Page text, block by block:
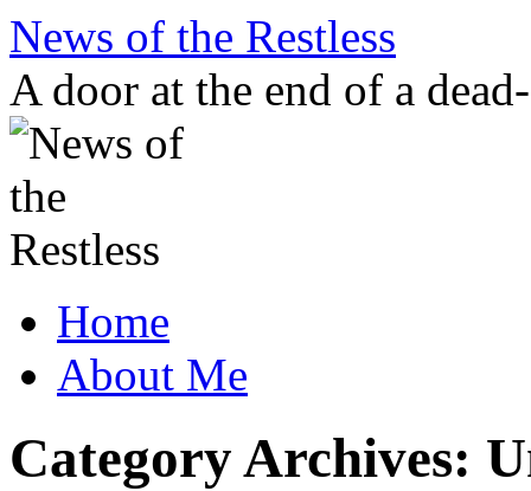
Skip
content
News of the Restless
A door at the end of a
Home
About Me
Category Archives: